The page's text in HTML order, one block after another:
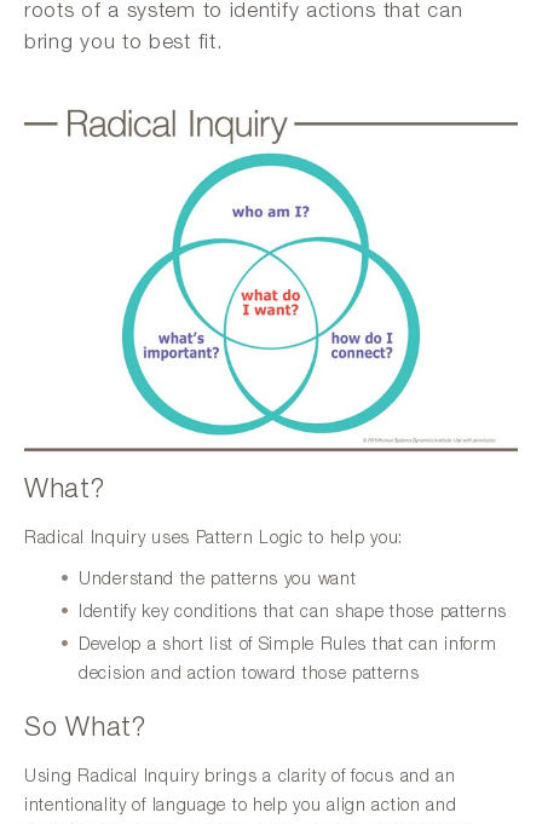
roots of a system to identify actions that can
bring you to best fit.
What?
Radical Inquiry uses Pattern Logic to help you:
Understand the patterns you want
Identify key conditions that can shape those patterns
Develop a short list of Simple Rules that can inform
decision and action toward those patterns
So What?
Using Radical Inquiry brings a clarity of focus and an
intentionality of language to help you align action and